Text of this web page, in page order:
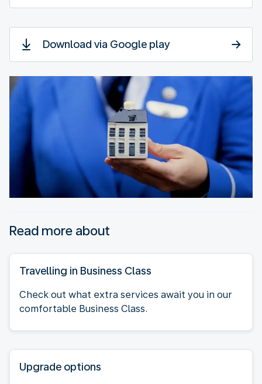
Download via Google play
Read more about
Travelling in Business Class
Check out what extra services await you in our
comfortable Business Class.
Upgrade options